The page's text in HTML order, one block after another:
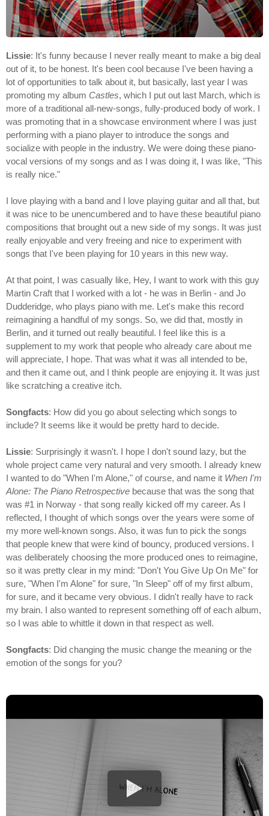
Lissie: It's funny because I never really meant to make a big deal
out of it, to be honest. It's been cool because I've been having a
lot of opportunities to talk about it, but basically, last year I was
promoting my album Castles, which I put out last March, which is
more of a traditional all-new-songs, fully-produced body of work. I
was promoting that in a showcase environment where I was just
performing with a piano player to introduce the songs and
socialize with people in the industry. We were doing these piano-
vocal versions of my songs and as I was doing it, I was like, "This
is really nice."
I love playing with a band and I love playing guitar and all that, but
it was nice to be unencumbered and to have these beautiful piano
compositions that brought out a new side of my songs. It was just
really enjoyable and very freeing and nice to experiment with
songs that I've been playing for 10 years in this new way.
At that point, I was casually like, Hey, I want to work with this guy
Martin Craft that I worked with a lot - he was in Berlin - and Jo
Dudderidge, who plays piano with me. Let's make this record
reimagining a handful of my songs. So, we did that, mostly in
Berlin, and it turned out really beautiful. I feel like this is a
supplement to my work that people who already care about me
will appreciate, I hope. That was what it was all intended to be,
and then it came out, and I think people are enjoying it. It was just
like scratching a creative itch.
Songfacts: How did you go about selecting which songs to
include? It seems like it would be pretty hard to decide.
Lissie: Surprisingly it wasn't. I hope I don't sound lazy, but the
whole project came very natural and very smooth. I already knew
I wanted to do "When I'm Alone," of course, and name it When I'm
Alone: The Piano Retrospective because that was the song that
was #1 in Norway - that song really kicked off my career. As I
reflected, I thought of which songs over the years were some of
my more well-known songs. Also, it was fun to pick the songs
that people knew that were kind of bouncy, produced versions. I
was deliberately choosing the more produced ones to reimagine,
so it was pretty clear in my mind: "Don't You Give Up On Me" for
sure, "When I'm Alone" for sure, "In Sleep" off of my first album,
for sure, and it became very obvious. I didn't really have to rack
my brain. I also wanted to represent something off of each album,
so I was able to whittle it down in that respect as well.
Songfacts: Did changing the music change the meaning or the
emotion of the songs for you?